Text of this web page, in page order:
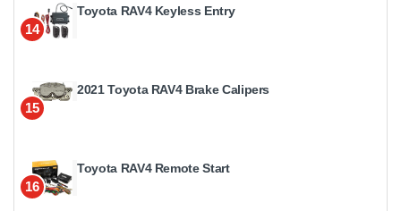
14
Toyota RAV4 Keyless Entry
15
2021 Toyota RAV4 Brake Calipers
16
Toyota RAV4 Remote Start